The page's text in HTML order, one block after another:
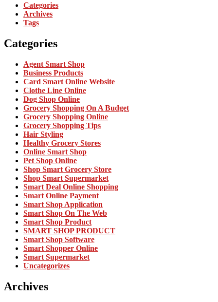
Categories
Archives
Tags
Categories
Agent Smart Shop
Business Products
Card Smart Online Website
Clothe Line Online
Dog Shop Online
Grocery Shopping On A Budget
Grocery Shopping Online
Grocery Shopping Tips
Hair Styling
Healthy Grocery Stores
Online Smart Shop
Pet Shop Online
Shop Smart Grocery Store
Shop Smart Supermarket
Smart Deal Online Shopping
Smart Online Payment
Smart Shop Application
Smart Shop On The Web
Smart Shop Product
SMART SHOP PRODUCT
Smart Shop Software
Smart Shopper Online
Smart Supermarket
Uncategorizes
Archives